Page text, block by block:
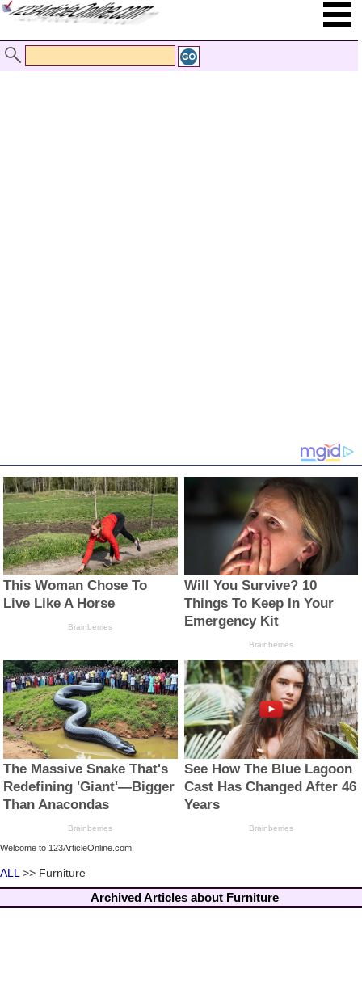
Welcome to 123ArticleOnline.com!
ALL >> Furniture
Archived Articles about Furniture